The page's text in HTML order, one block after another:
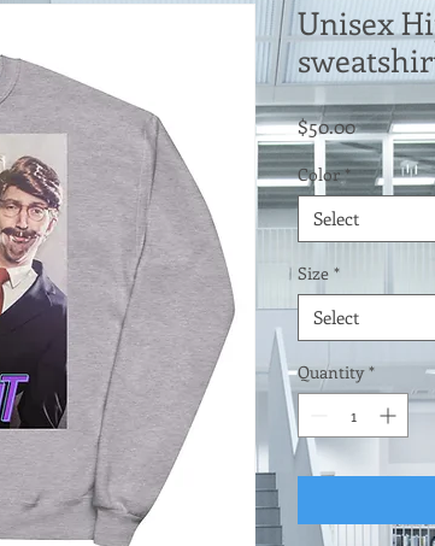
Unisex
$50.00Price
Color *
Select
Size *
Select
Quantity *